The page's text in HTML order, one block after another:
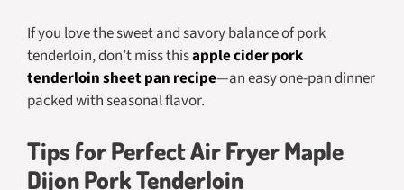
If you love the sweet and savory balance of pork
tenderloin, don’t miss thisapple cider pork
tenderloin sheet pan recipe—an easy one-pan dinner
packed with seasonal flavor.
Tips for Perfect Air Fryer Maple
Dijon Pork Tenderloin